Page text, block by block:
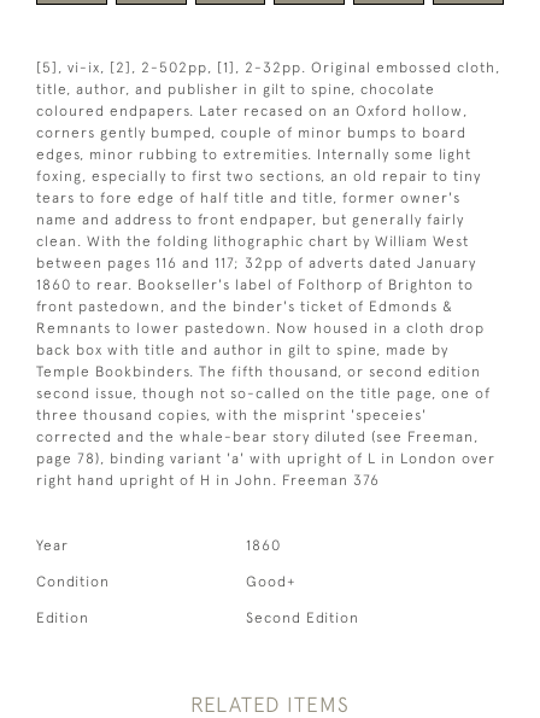
[5], vi-ix, [2], 2-502pp, [1], 2-32pp. Original embossed cloth,
title, author, and publisher in gilt to spine, chocolate
coloured endpapers. Later recased on an Oxford hollow,
corners gently bumped, couple of minor bumps to board
edges, minor rubbing to extremities. Internally some light
foxing, especially to first two sections, an old repair to tiny
tears to fore edge of half title and title, former owner's
name and address to front endpaper, but generally fairly
clean. With the folding lithographic chart by William West
between pages 116 and 117; 32pp of adverts dated January
1860 to rear. Bookseller's label of Folthorp of Brighton to
front pastedown, and the binder's ticket of Edmonds &
Remnants to lower pastedown. Now housed in a cloth drop
back box with title and author in gilt to spine, made by
Temple Bookbinders. The fifth thousand, or second edition
second issue, though not so-called on the title page, one of
three thousand copies, with the misprint 'speceies'
corrected and the whale-bear story diluted (see Freeman,
page 78), binding variant 'a' with upright of L in London over
right hand upright of H in John. Freeman 376
Year 1860
Condition Good+
Edition Second Edition
RELATED ITEMS